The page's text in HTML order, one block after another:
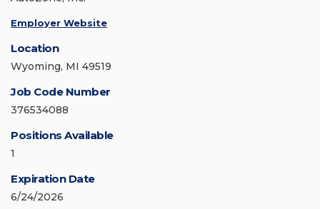
Employer Website
Location
Wyoming, MI 49519
Job Code Number
376534088
Positions Available
1
Expiration Date
6/24/2026